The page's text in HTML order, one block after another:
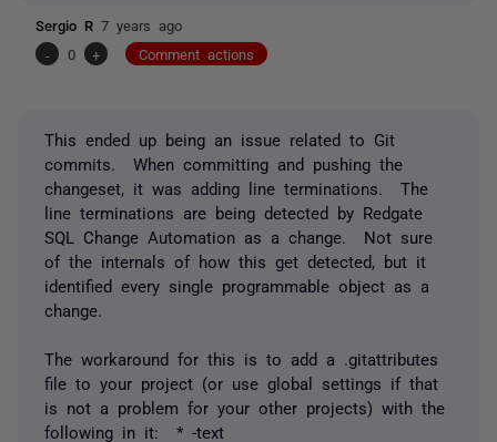
Sergio R 7 years ago
-
0 + Comment actions
This ended up being an issue related to Git
commits. When committing and pushing the
changeset, it was adding line terminations. The
line terminations are being detected by Redgate
SQL Change Automation as a change. Not sure
of the internals of how this get detected, but it
identified every single programmable object as a
change.
The workaround for this is to add a .gitattributes
file to your project (or use global settings if that
is not a problem for your other projects) with the
following in it: * -text